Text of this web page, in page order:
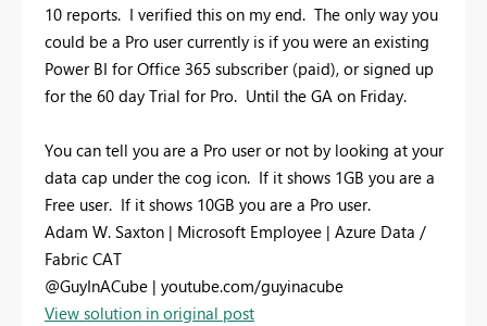
10 reports. I verified this on my end. The only way you
could be a Pro user currently is if you were an existing
Power BI for Office 365 subscriber (paid), or signed up
for the 60 day Trial for Pro. Until the GA on Friday.
You can tell you are a Pro user or not by looking at your
data cap under the cog icon. If it shows 1GB you are a
Free user. If it shows 10GB you are a Pro user.
Adam W. Saxton | Microsoft Employee | Azure Data /
Fabric CAT
@GuyInACube | youtube.com/guyinacube
View solution in original post